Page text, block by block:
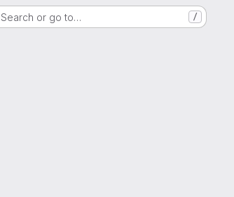
Search or go to… /